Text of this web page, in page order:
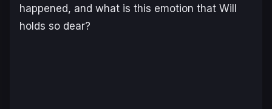
happened, and what is this emotion that Will
holds so dear?